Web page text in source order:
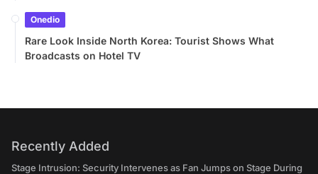
Onedio
Rare Look Inside North Korea: Tourist Shows What
Broadcasts on Hotel TV
Recently Added
Stage Intrusion: Security Intervenes as Fan Jumps on Stage During